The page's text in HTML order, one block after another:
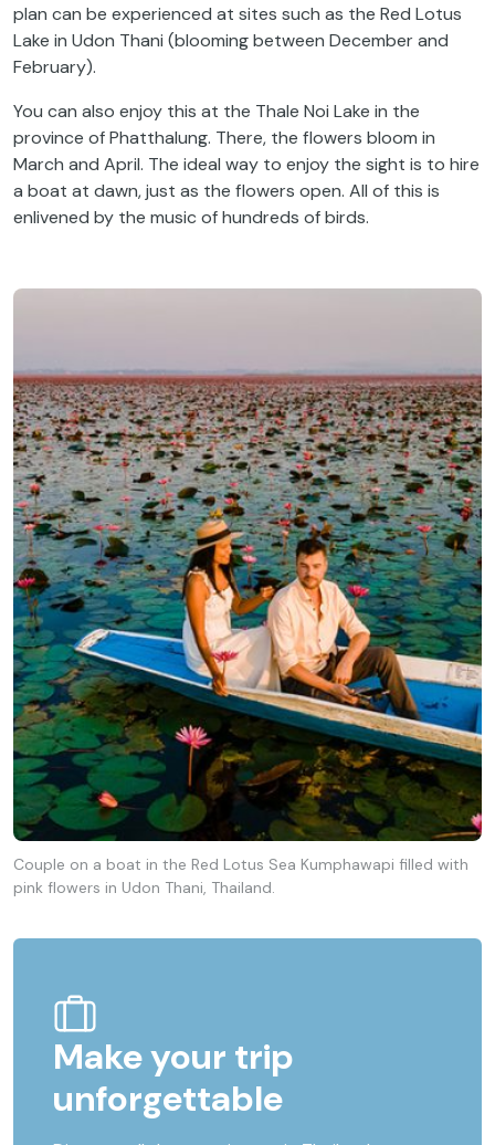
plan can be experienced at sites such as the Red Lotus
Lake in Udon Thani (blooming between December and
February).
You can also enjoy this at the Thale Noi Lake in the
province of Phatthalung. There, the flowers bloom in
March and April. The ideal way to enjoy the sight is to hire
a boat at dawn, just as the flowers open. All of this is
enlivened by the music of hundreds of birds.
Couple on a boat in the Red Lotus Sea Kumphawapi filled with
pink flowers in Udon Thani, Thailand.
Make your trip
unforgettable